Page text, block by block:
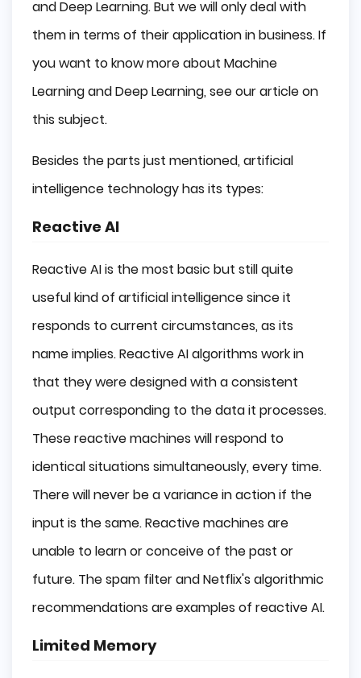
and Deep Learning. But we will only deal with
them in terms of their application in business. If
you want to know more about Machine
Learning and Deep Learning, see our article on
this subject.
Besides the parts just mentioned, artificial
intelligence technology has its types:
Reactive AI
Reactive AI is the most basic but still quite
useful kind of artificial intelligence since it
responds to current circumstances, as its
name implies. Reactive AI algorithms work in
that they were designed with a consistent
output corresponding to the data it processes.
These reactive machines will respond to
identical situations simultaneously, every time.
There will never be a variance in action if the
input is the same. Reactive machines are
unable to learn or conceive of the past or
future. The spam filter and Netflix's algorithmic
recommendations are examples of reactive AI.
Limited Memory